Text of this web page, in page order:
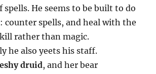
spells. He seems to be built to do
counter spells, and heal with the
rather than magic.
he also yeets his staff.
druid, and her bear